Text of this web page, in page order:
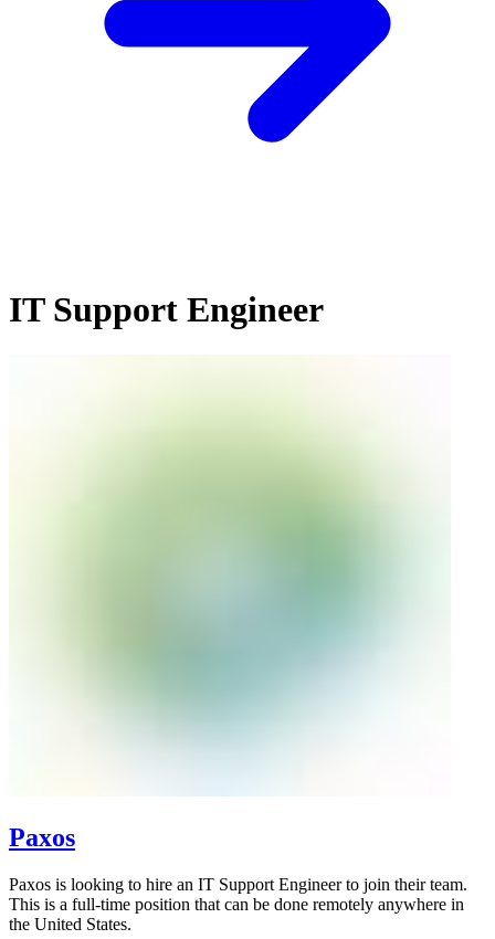
IT Support Engineer
Paxos
Paxos is looking to hire an IT Support Engineer to join their team.
This is a full-time position that can be done remotely anywhere in
the United States.